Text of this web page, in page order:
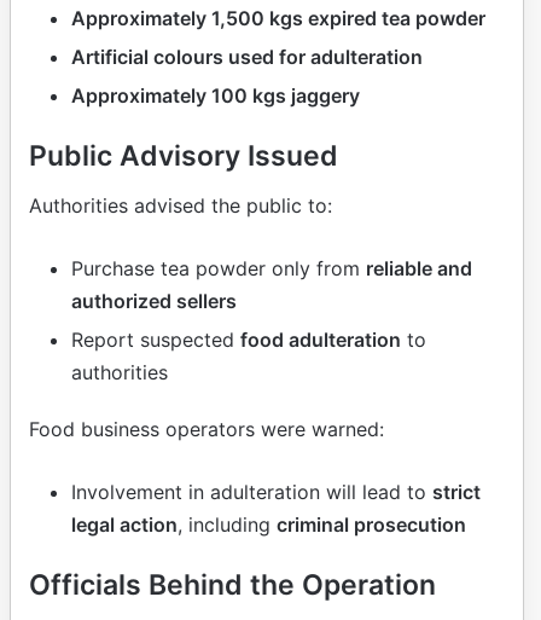
Approximately 1,500 kgs expired tea powder
Artificial colours used for adulteration
Approximately 100 kgs jaggery
Public Advisory Issued
Authorities advised the public to:
Purchase tea powder only from reliable and
authorized sellers
Report suspected food adulteration to
authorities
Food business operators were warned:
Involvement in adulteration will lead to strict
legal action, including criminal prosecution
Officials Behind the Operation